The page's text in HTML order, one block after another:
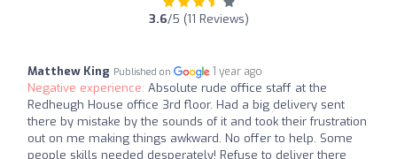
3.6/5 (11 Reviews)
Matthew King Published on 1 year ago
Negative experience: Absolute rude office staff at the
Redheugh House office 3rd floor. Had a big delivery sent
there by mistake by the sounds of it and took their frustration
out on me making things awkward. No offer to help. Some
people skills needed desperately! Refuse to deliver there